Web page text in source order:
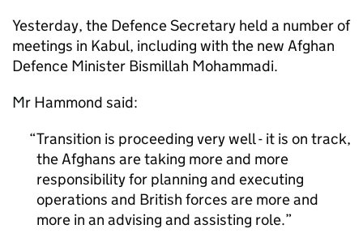
Yesterday, the Defence Secretary held a number of
meetings in Kabul, including with the new Afghan
Defence Minister Bismillah Mohammadi.
Mr Hammond said:
Transition is proceeding very well - it is on track,
the Afghans are taking more and more
responsibility for planning and executing
operations and British forces are more and
more in an advising and assisting role.